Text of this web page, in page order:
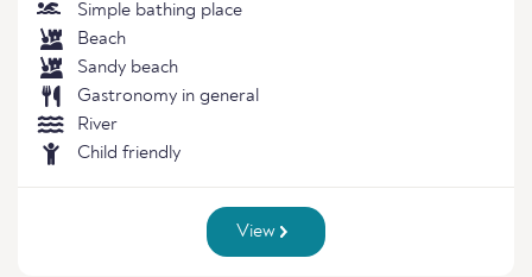
Simple bathing place
Beach
Sandy beach
Gastronomy in general
River
Child friendly
View